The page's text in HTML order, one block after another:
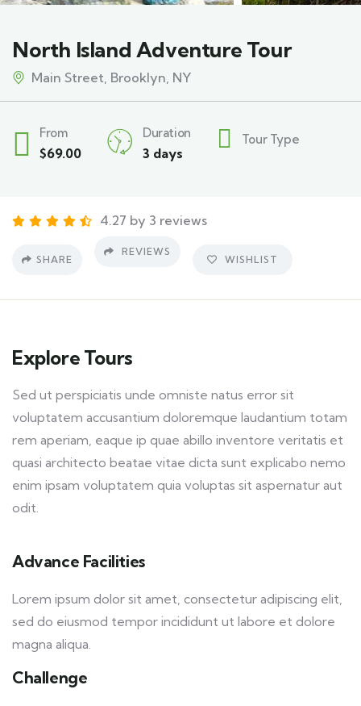
North Island Adventure Tour
Main Street, Brooklyn, NY
From
$69.00
Duration
3 days
Tour Type
4.27 by 3 reviews
SHARE
REVIEWS
WISHLIST
Explore Tours
Sed ut perspiciatis unde omniste natus error sit
voluptatem accusantium doloremque laudantium totam
rem aperiam, eaque ip quae abillo inventore veritatis et
quasi architecto beatae vitae dicta sunt explicabo nemo
enim ipsam voluptatem quia voluptas sit aspernatur aut
odit.
Advance Facilities
Lorem ipsum dolor sit amet, consectetur adipiscing elit,
sed do eiusmod tempor incididunt ut labore et dolore
magna aliqua.
Challenge